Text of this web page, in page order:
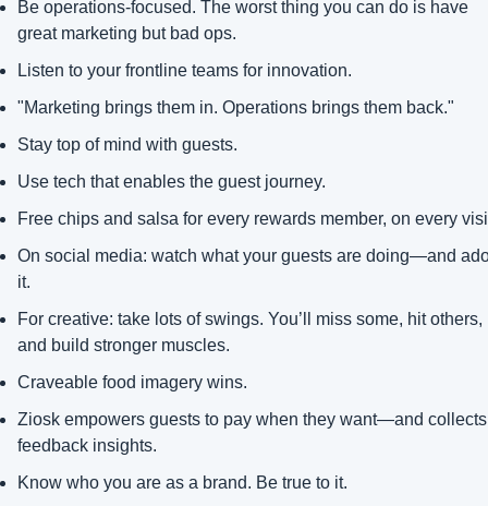
Be operations-focused. The worst thing you can do is have
great marketing but bad ops.
Listen to your frontline teams for innovation.
"Marketing brings them in. Operations brings them back."
Stay top of mind with guests.
Use tech that enables the guest journey.
Free chips and salsa for every rewards member, on every
On social media: watch what your guests are doing—and
it.
For creative: take lots of swings. You’ll miss some, hit others,
and build stronger muscles.
Craveable food imagery wins.
Ziosk empowers guests to pay when they want—and collects
feedback insights.
Know who you are as a brand. Be true to it.